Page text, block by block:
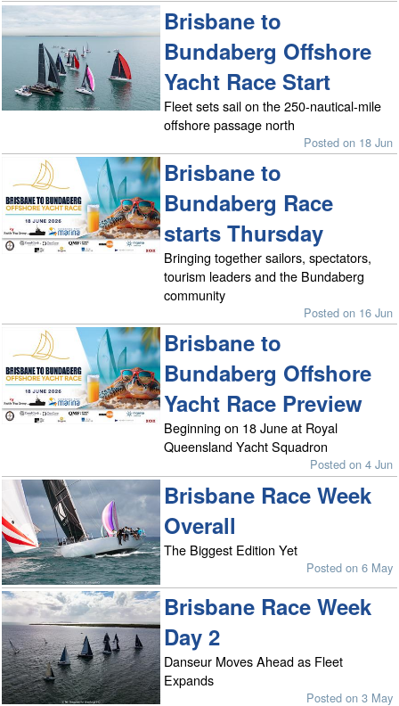
Brisbane to
Bundaberg Offshore
Yacht Race Start
Fleet sets sail on the 250-nautical-mile
offshore passage north
Posted on 18 Jun
Brisbane to
Bundaberg Race
starts Thursday
Bringing together sailors, spectators,
tourism leaders and the Bundaberg
community
Posted on 16 Jun
Brisbane to
Bundaberg Offshore
Yacht Race Preview
Beginning on 18 June at Royal
Queensland Yacht Squadron
Posted on 4 Jun
Brisbane Race Week
Overall
The Biggest Edition Yet
Posted on 6 May
Brisbane Race Week
Day 2
Danseur Moves Ahead as Fleet
Expands
Posted on 3 May